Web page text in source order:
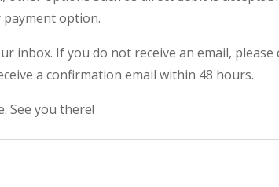
payment option.
inbox. If you do not receive an email,
a confirmation email within 48 hours.
See you there!